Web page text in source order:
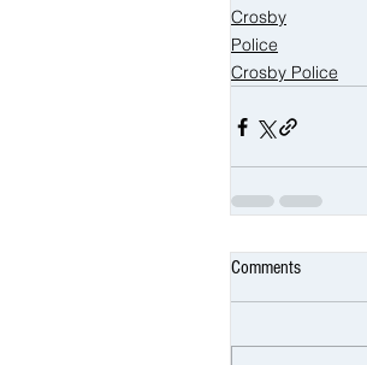
Crosby
Police
Crosby Police
Comments